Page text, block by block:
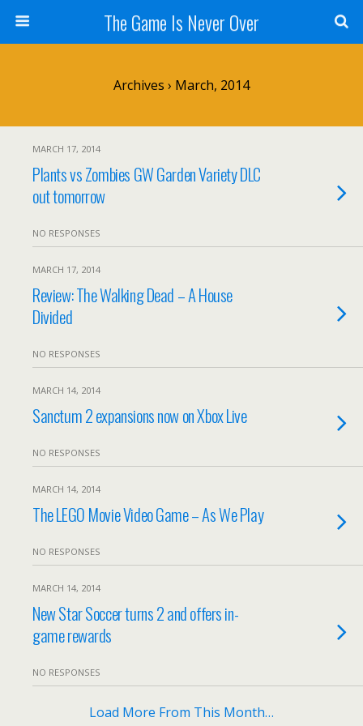
The Game Is Never Over
Archives › March, 2014
MARCH 17, 2014
Plants vs Zombies GW Garden Variety DLC
out tomorrow
NO RESPONSES
MARCH 17, 2014
Review: The Walking Dead – A House
Divided
NO RESPONSES
MARCH 14, 2014
Sanctum 2 expansions now on Xbox Live
NO RESPONSES
MARCH 14, 2014
The LEGO Movie Video Game – As We Play
NO RESPONSES
MARCH 14, 2014
New Star Soccer turns 2 and offers in-
game rewards
NO RESPONSES
Load More From This Month…